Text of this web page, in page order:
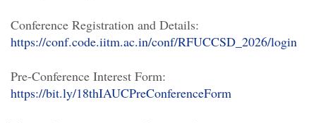
Conference Registration and Details:
https://conf.code.iitm.ac.in/conf/RFUCCSD_2026/login
Pre-Conference Interest Form:
https://bit.ly/18thIAUCPreConferenceForm